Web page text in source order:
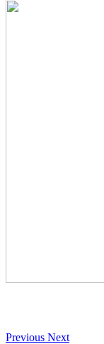
Previous Next